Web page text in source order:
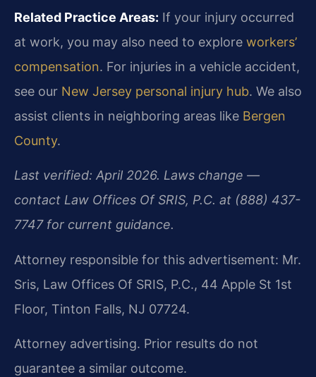
Related Practice Areas: If your injury occurred
at work, you may also need to explore workers’
compensation. For injuries in a vehicle accident,
see our New Jersey personal injury hub. We also
assist clients in neighboring areas like Bergen
County.
Last verified: April 2026. Laws change —
contact Law Offices Of SRIS, P.C. at (888) 437-
7747 for current guidance.
Attorney responsible for this advertisement: Mr.
Sris, Law Offices Of SRIS, P.C., 44 Apple St 1st
Floor, Tinton Falls, NJ 07724.
Attorney advertising. Prior results do not
guarantee a similar outcome.